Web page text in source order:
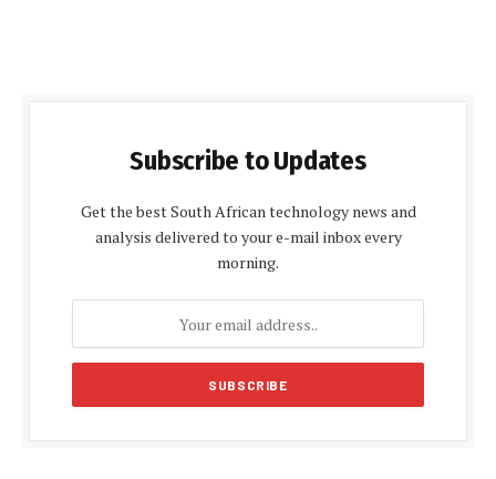
Subscribe to Updates
Get the best South African technology news and
analysis delivered to your e-mail inbox every
morning.